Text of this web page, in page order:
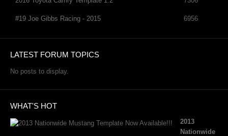
#19 Joe Gibbs Racing - 2015 6956
LATEST FORUM TOPICS
No posts to display.
WHAT'S HOT
2013
Nationwide